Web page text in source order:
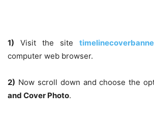
1) Visit the site
computer web browser.
2) Now scroll down and choose the
and Cover Photo.